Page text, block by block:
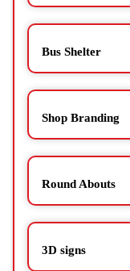
Bus Shelter
Shop Branding
Round Abouts
3D signs